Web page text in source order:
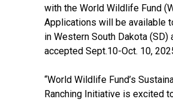
with the World Wildlife Fund
Applications will be available
in Western South Dakota (SD)
accepted Sept.10-Oct. 10,
“World Wildlife Fund’s
Ranching Initiative is excited